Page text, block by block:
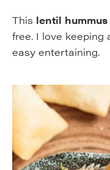
This lentil hummus
free. I love keeping
easy entertaining.